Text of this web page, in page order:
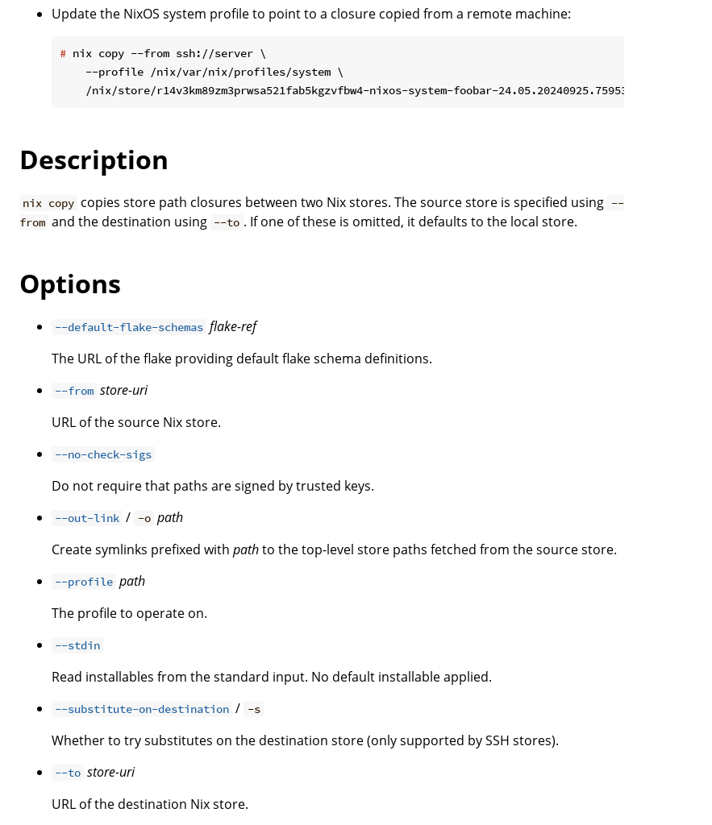
Update the NixOS system profile to point to a closure copied from a remote machine:
# nix copy --from ssh://server \
    --profile /nix/var/nix/profiles/system \
Description
nix copy copies store path closures between two Nix stores. The source store is specified using --
from and the destination using --to . If one of these is omitted, it defaults to the local store.
Options
--default-flake-schemas flake-ref
The URL of the flake providing default flake schema definitions.
--from store-uri
URL of the source Nix store.
--no-check-sigs
Do not require that paths are signed by trusted keys.
--out-link / -o path
Create symlinks prefixed with pathto the top-level store paths fetched from the source store.
--profile path
The profile to operate on.
--stdin
Read installables from the standard input. No default installable applied.
--substitute-on-destination / -s
Whether to try substitutes on the destination store (only supported by SSH stores).
--to store-uri
URL of the destination Nix store.